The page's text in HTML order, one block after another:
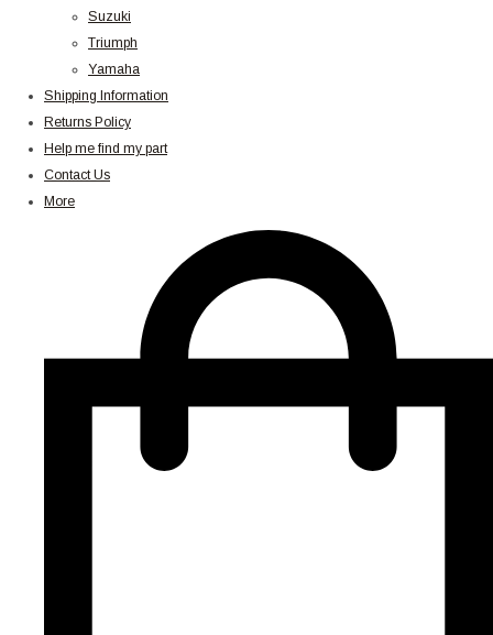
Suzuki
Triumph
Yamaha
Shipping Information
Returns Policy
Help me find my part
Contact Us
More